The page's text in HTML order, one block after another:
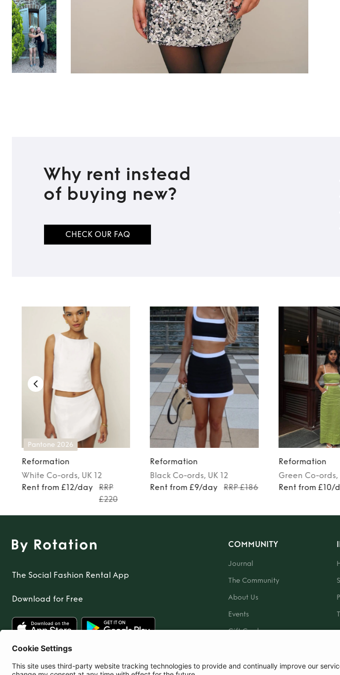
Why rent instead
of buying new?
CHECK OUR FAQ
Pantone 2026
Reformation
White Co-ords, UK 12
Rent from £12/day
RRP
£220
Reformation
Black Co-ords, UK 12
Rent from £9/day
RRP £186
Reformation
Green Co-ords,
Rent from £10/
The Social Fashion Rental App
Download for Free
COMMUNITY
Journal
The Community
About Us
Events
Gift Card